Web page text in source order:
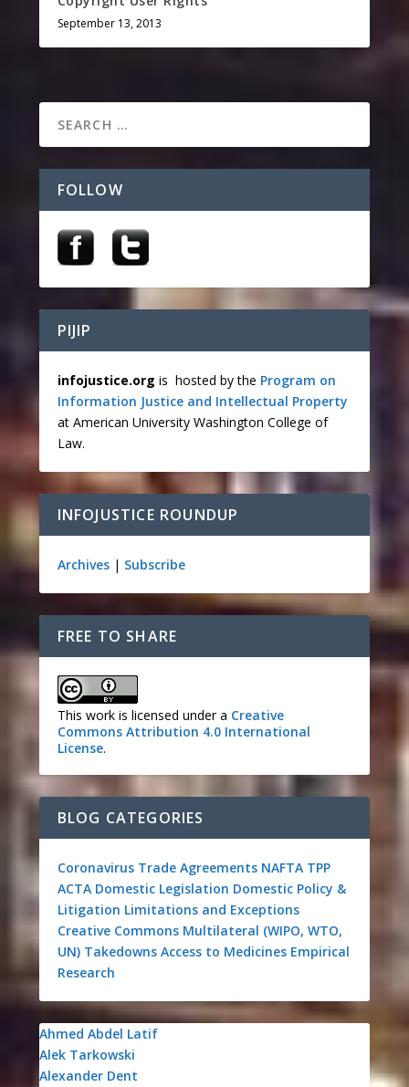
September 13, 2013
FOLLOW
PIJIP
infojustice.org is hosted by the Program on
Information Justice and Intellectual Property
at American University Washington College of
Law.
INFOJUSTICE ROUNDUP
Archives| Subscribe
FREE TO SHARE
This work is licensed under a Creative
Commons Attribution 4.0 International
License.
BLOG CATEGORIES
Coronavirus Trade Agreements NAFTA TPP
ACTA Domestic Legislation Domestic Policy &
Litigation Limitations and Exceptions
Creative Commons Multilateral (WIPO, WTO,
UN) Takedowns Access to Medicines Empirical
Research
Ahmed Abdel Latif
Alek Tarkowski
Alexander Dent